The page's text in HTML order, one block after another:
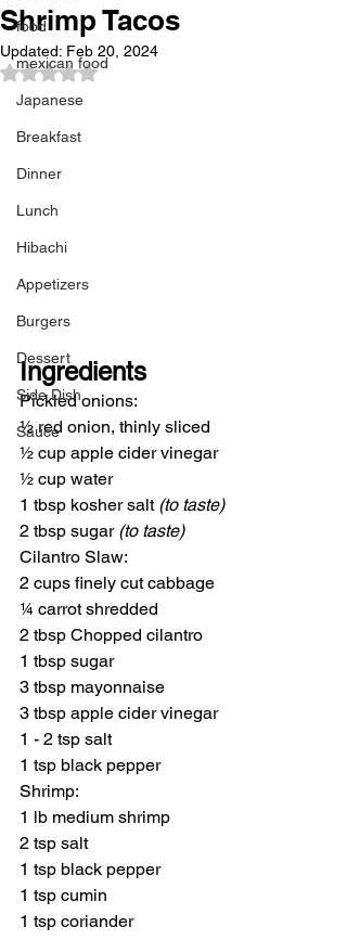
food
mexican food
Japanese
Breakfast
Dinner
Lunch
Hibachi
Appetizers
Burgers
Dessert
Side Dish
Sauce
Shrimp Tacos
Updated: Feb 20, 2024
Rated NaN out of 5 stars.
Ingredients
Pickled onions:
½ red onion, thinly sliced
½ cup apple cider vinegar
½ cup water
1 tbsp kosher salt (to taste)
2 tbsp sugar (to taste)
Cilantro Slaw:
2 cups finely cut cabbage
¼ carrot shredded
2 tbsp Chopped cilantro
1 tbsp sugar
3 tbsp mayonnaise
3 tbsp apple cider vinegar
1 - 2 tsp salt
1 tsp black pepper
Shrimp:
1 lb medium shrimp
2 tsp salt
1 tsp black pepper
1 tsp cumin
1 tsp coriander